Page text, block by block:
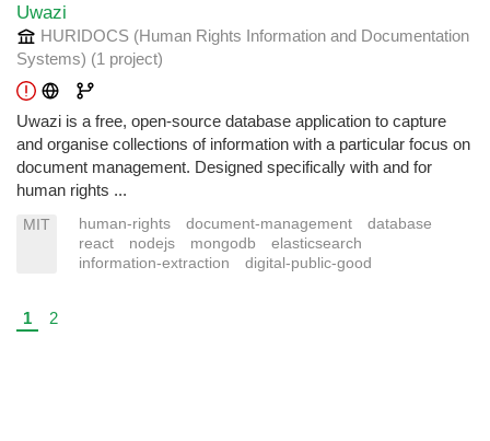
Uwazi
HURIDOCS (Human Rights Information and Documentation
Systems) (1 project)
Uwazi is a free, open-source database application to capture
and organise collections of information with a particular focus on
document management. Designed specifically with and for
human rights ...
MIT human-rights document-management
database
react
nodejs mongodb
elasticsearch
information-extraction
digital-public-good
1 2